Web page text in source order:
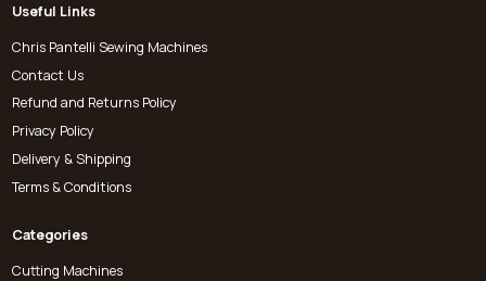
Useful Links
Chris Pantelli Sewing Machines
Contact Us
Refund and Returns Policy
Privacy Policy
Delivery & Shipping
Terms & Conditions
Categories
Cutting Machines